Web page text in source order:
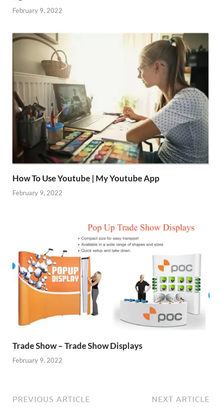
February 9, 2022
How To Use Youtube | My Youtube App
February 9, 2022
Trade Show – Trade Show Displays
February 9, 2022
PREVIOUS ARTICLE NEXT ARTICLE